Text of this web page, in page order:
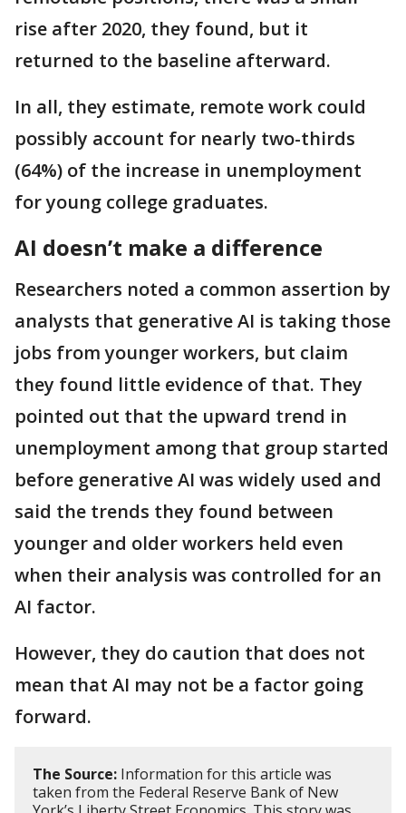
rise after 2020, they found, but it
returned to the baseline afterward.
In all, they estimate, remote work could
possibly account for nearly two-thirds
(64%) of the increase in unemployment
for young college graduates.
AI doesn’t make a difference
Researchers noted a common assertion by
analysts that generative AI is taking those
jobs from younger workers, but claim
they found little evidence of that. They
pointed out that the upward trend in
unemployment among that group started
before generative AI was widely used and
said the trends they found between
younger and older workers held even
when their analysis was controlled for an
AI factor.
However, they do caution that does not
mean that AI may not be a factor going
forward.
The Source: Information for this article was
taken from the Federal Reserve Bank of New